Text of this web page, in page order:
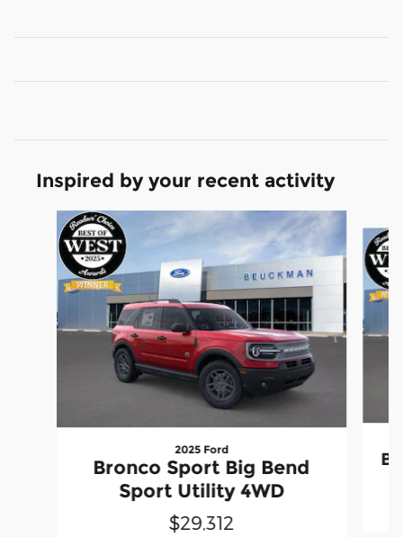
Inspired by your recent activity
Slide 1 of 6
2025 Ford
Bronco Sport Big Bend
Sport Utility 4WD
$29,312